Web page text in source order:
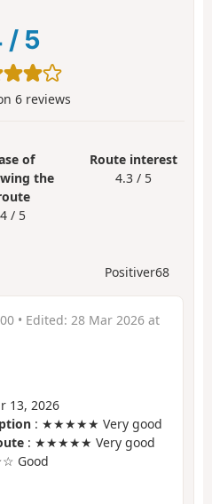
/ 5
6reviews
of
the
4 / 5
Route interest
4.3 / 5
Positiver68
• Edited: 28 Mar 2026 at
13, 2026
: ★★★★★ Very good
: ★★★★★ Very good
Good